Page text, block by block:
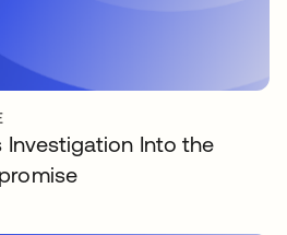
Investigation Into the